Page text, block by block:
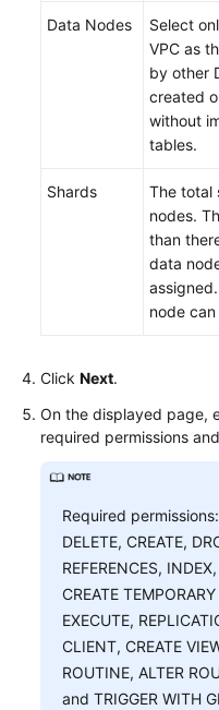
Data Nodes
Select
VPC as
by other
created
without
tables.
Shards
The total
nodes.
than
data
node
Click Next.
On the displayed page,
required permissions
Required
DELETE, CREATE,
REFERENCES,
CREATE
EXECUTE,
CLIENT, CREATE
ROUTINE, ALTER
and TRIGGER WITH